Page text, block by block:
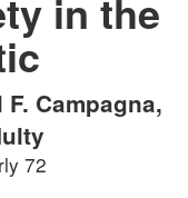
in the
Campagna,
72